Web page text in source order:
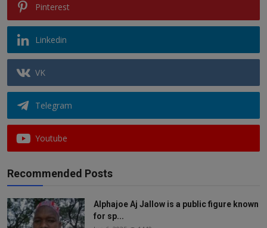
Pinterest
Linkedin
VK
Telegram
Youtube
Recommended Posts
Alphajoe Aj Jallow is a public figure known
for sp...